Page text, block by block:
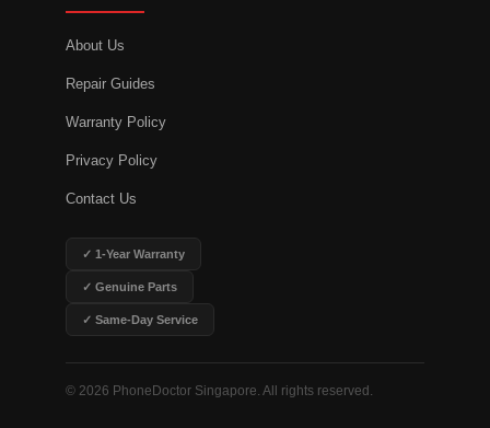
About Us
Repair Guides
Warranty Policy
Privacy Policy
Contact Us
✓ 1-Year Warranty
✓ Genuine Parts
✓ Same-Day Service
© 2026 PhoneDoctor Singapore. All rights reserved.